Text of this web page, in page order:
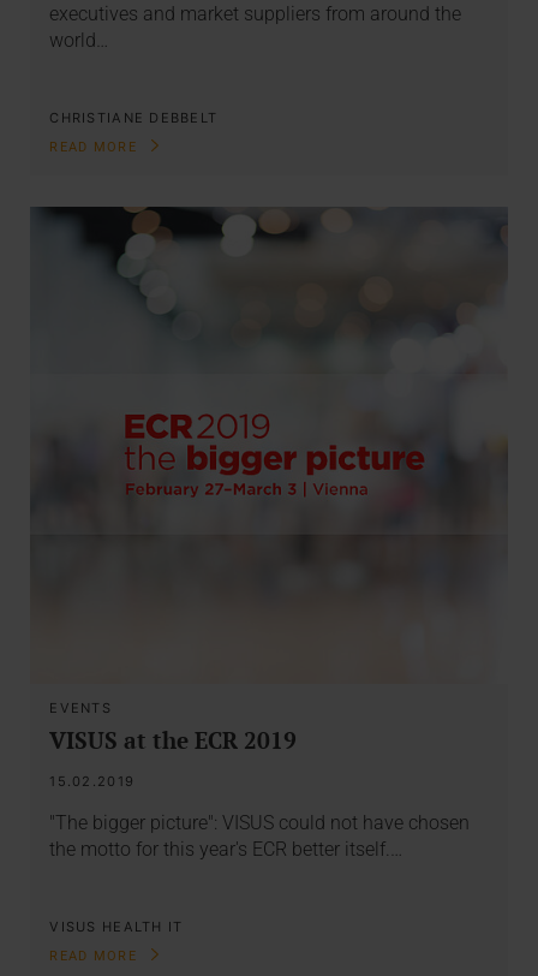
executives and market suppliers from around the
world…
CHRISTIANE DEBBELT
READ MORE
EVENTS
VISUS at the ECR 2019
15.02.2019
"The bigger picture": VISUS could not have chosen
the motto for this year's ECR better itself.…
VISUS HEALTH IT
READ MORE